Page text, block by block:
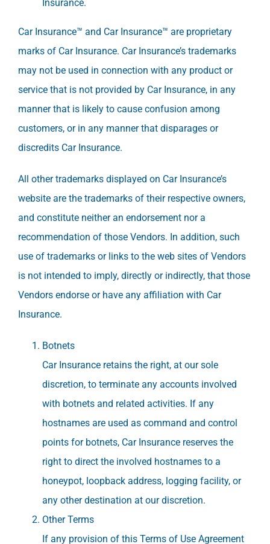
Insurance.
Car Insurance™ and Car Insurance™ are proprietary
marks of Car Insurance. Car Insurance’s trademarks
may not be used in connection with any product or
service that is not provided by Car Insurance, in any
manner that is likely to cause confusion among
customers, or in any manner that disparages or
discredits Car Insurance.
All other trademarks displayed on Car Insurance’s
website are the trademarks of their respective owners,
and constitute neither an endorsement nor a
recommendation of those Vendors. In addition, such
use of trademarks or links to the web sites of Vendors
is not intended to imply, directly or indirectly, that those
Vendors endorse or have any affiliation with Car
Insurance.
Botnets
Car Insurance retains the right, at our sole
discretion, to terminate any accounts involved
with botnets and related activities. If any
hostnames are used as command and control
points for botnets, Car Insurance reserves the
right to direct the involved hostnames to a
honeypot, loopback address, logging facility, or
any other destination at our discretion.
Other Terms
If any provision of this Terms of Use Agreement